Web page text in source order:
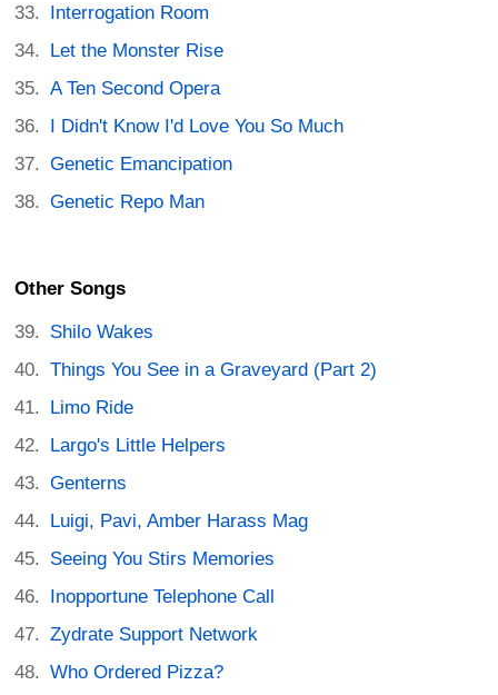
Interrogation Room
Let the Monster Rise
A Ten Second Opera
I Didn't Know I'd Love You So Much
Genetic Emancipation
Genetic Repo Man
Other Songs
Shilo Wakes
Things You See in a Graveyard (Part 2)
Limo Ride
Largo's Little Helpers
Genterns
Luigi, Pavi, Amber Harass Mag
Seeing You Stirs Memories
Inopportune Telephone Call
Zydrate Support Network
Who Ordered Pizza?